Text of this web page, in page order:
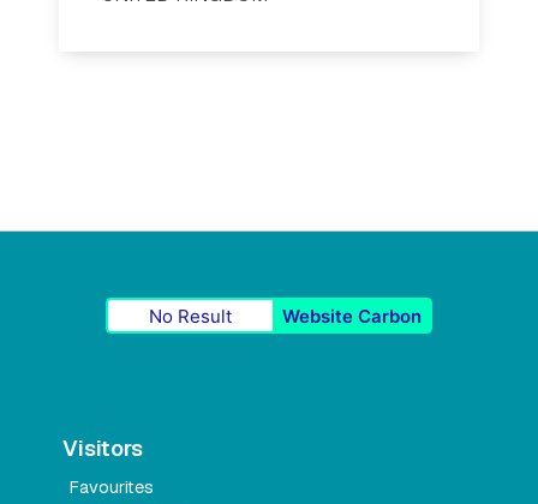
No Result Website Carbon
Visitors
Favourites